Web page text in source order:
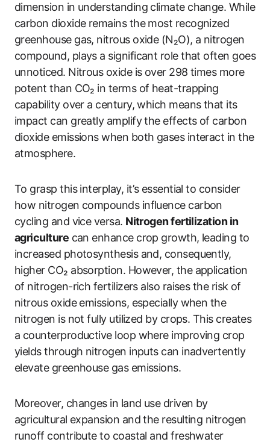
dimension in understanding climate change. While
carbon dioxide remains the most recognized
greenhouse gas, nitrous oxide (N₂O), a nitrogen
compound, plays a significant role that often goes
unnoticed. Nitrous oxide is over 298 times more
potent than CO₂ in terms of heat-trapping
capability over a century, which means that its
impact can greatly amplify the effects of carbon
dioxide emissions when both gases interact in the
atmosphere.
To grasp this interplay, it’s essential to consider
how nitrogen compounds influence carbon
cycling and vice versa. Nitrogen fertilization in
agriculture can enhance crop growth, leading to
increased photosynthesis and, consequently,
higher CO₂ absorption. However, the application
of nitrogen-rich fertilizers also raises the risk of
nitrous oxide emissions, especially when the
nitrogen is not fully utilized by crops. This creates
a counterproductive loop where improving crop
yields through nitrogen inputs can inadvertently
elevate greenhouse gas emissions.
Moreover, changes in land use driven by
agricultural expansion and the resulting nitrogen
runoff contribute to coastal and freshwater